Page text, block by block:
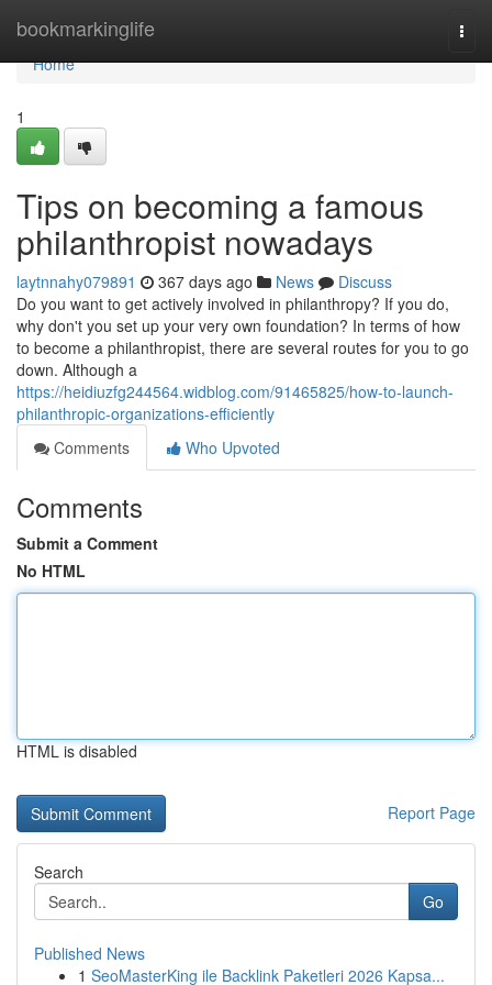
bookmarkinglife
Home
Home
1
Tips on becoming a famous
philanthropist nowadays
laytnnahy079891 367 days ago News
Discuss
Do you want to get actively involved in philanthropy? If you do,
why don't you set up your very own foundation? In terms of how
to become a philanthropist, there are several routes for you to go
down. Although a
https://heidiuzfg244564.widblog.com/91465825/how-to-launch-
philanthropic-organizations-efficiently
Comments
Who Upvoted
Comments
Submit a Comment
No HTML
HTML is disabled
Report Page
Search
Go
Published News
1 SeoMasterKing ile Backlink Paketleri 2026 Kapsa...